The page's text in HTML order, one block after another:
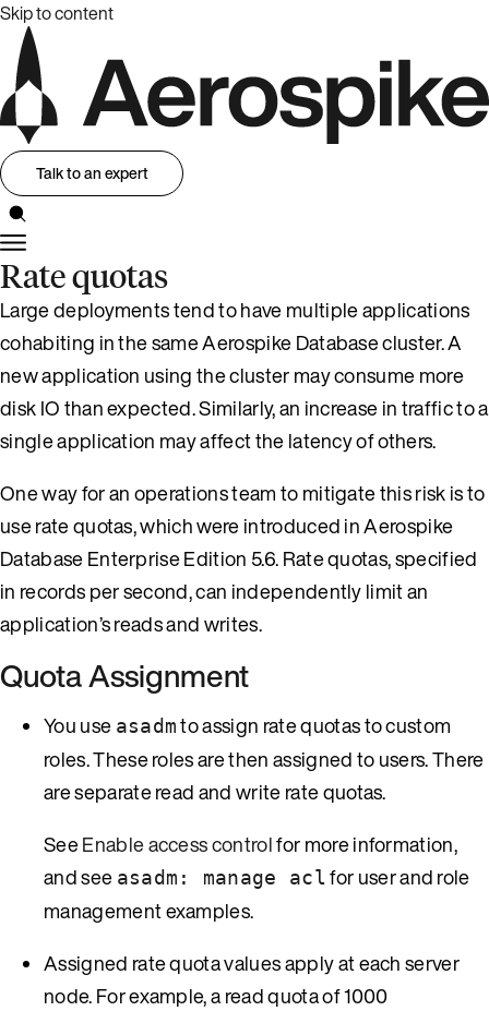
Skip to content
Talk to an expert
Rate quotas
Large deployments tend to have multiple applications
cohabiting in the same Aerospike Database cluster. A
new application using the cluster may consume more
disk IO than expected. Similarly, an increase in traffic to a
single application may affect the latency of others.
One way for an operations team to mitigate this risk is to
use rate quotas, which were introduced in Aerospike
Database Enterprise Edition 5.6. Rate quotas, specified
in records per second, can independently limit an
application’s reads and writes.
Quota Assignment
You use asadmto assign rate quotas to custom
roles. These roles are then assigned to users. There
are separate read and write rate quotas.
SeeEnable access controlfor more information,
and see asadm: manage acl for user and role
management examples.
Assigned rate quota values apply at each server
node. For example, a read quota of 1000